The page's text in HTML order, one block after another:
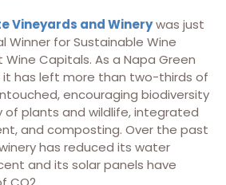
Vineyards and Winerywas just
Winner for Sustainable Wine
Wine Capitals. As a Napa Green
it has left more than two-thirds of
encouraging biodiversity
of plants and wildlife, integrated
and composting. Over the past
has reduced its water
and its solar panels have